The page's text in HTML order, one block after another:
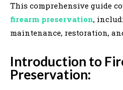
This comprehensive guide
firearm preservation,
maintenance, restoration,
Introduction to
Preservation: